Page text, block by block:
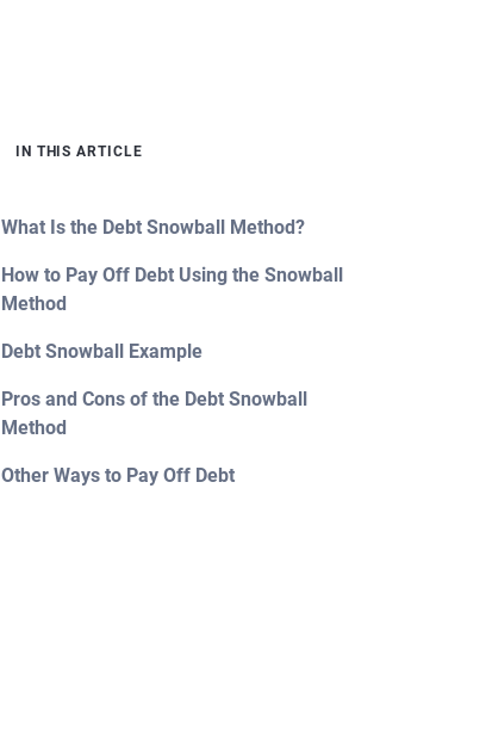
IN THIS ARTICLE
What Is the Debt Snowball Method?
How to Pay Off Debt Using the Snowball
Method
Debt Snowball Example
Pros and Cons of the Debt Snowball
Method
Other Ways to Pay Off Debt